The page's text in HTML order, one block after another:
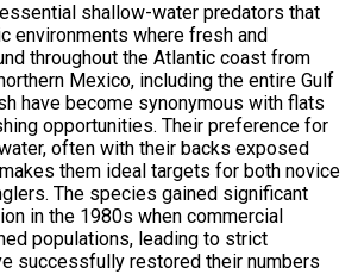
shallow-water predators that
environments where fresh and
throughout the Atlantic coast from
Mexico, including the entire Gulf
have become synonymous with flats
opportunities. Their preference for
often with their backs exposed
them ideal targets for both novice
The species gained significant
in the 1980s when commercial
populations, leading to strict
successfully restored their numbers